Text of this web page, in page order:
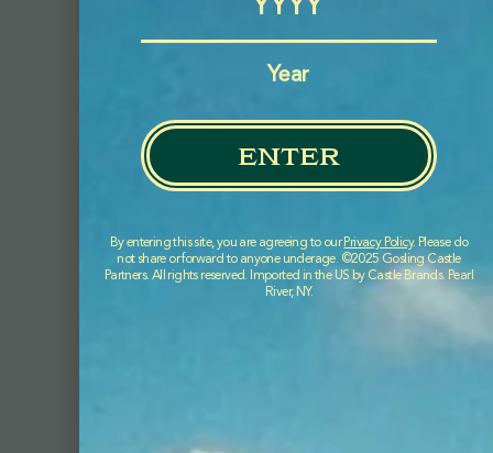
Year
enter
By entering this site, you are agreeing to our Privacy Policy. Please do
not share or forward to anyone underage. ©2025 Gosling Castle
Partners. All rights reserved. Imported in the US by Castle Brands. Pearl
River, NY.